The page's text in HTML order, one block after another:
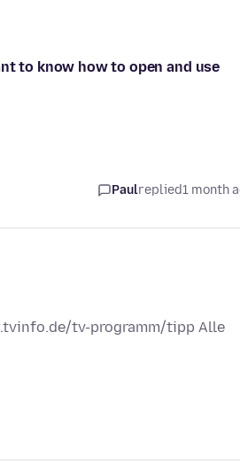
to know how to open and use
Paulreplied1 month
tv-programm/tipp Alle